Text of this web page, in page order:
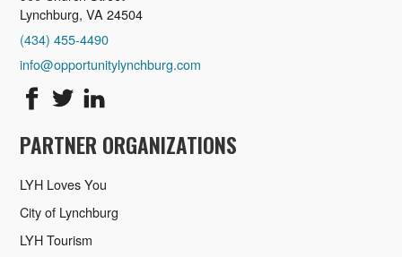
Lynchburg, VA 24504
(434) 455-4490
info@opportunitylynchburg.com
PARTNER ORGANIZATIONS
LYH Loves You
City of Lynchburg
LYH Tourism